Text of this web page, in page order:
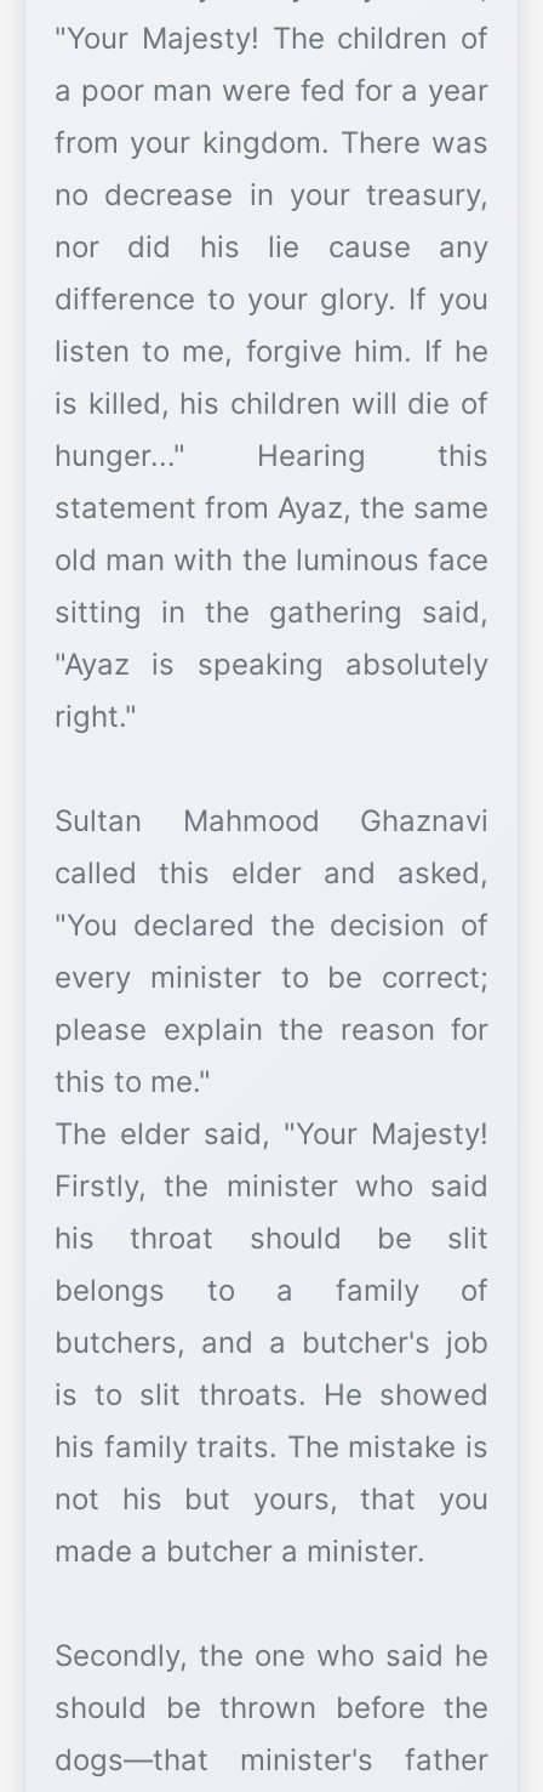
"Your Majesty! The children of
a poor man were fed for a year
from your kingdom. There was
no decrease in your treasury,
nor did his lie cause any
difference to your glory. If you
listen to me, forgive him. If he
is killed, his children will die of
hunger..." Hearing this
statement from Ayaz, the same
old man with the luminous face
sitting in the gathering said,
"Ayaz is speaking absolutely
right."
Sultan Mahmood Ghaznavi
called this elder and asked,
"You declared the decision of
every minister to be correct;
please explain the reason for
this to me."
The elder said, "Your Majesty!
Firstly, the minister who said
his throat should be slit
belongs to a family of
butchers, and a butcher's job
is to slit throats. He showed
his family traits. The mistake is
not his but yours, that you
made a butcher a minister.
Secondly, the one who said he
should be thrown before the
dogs—that minister's father